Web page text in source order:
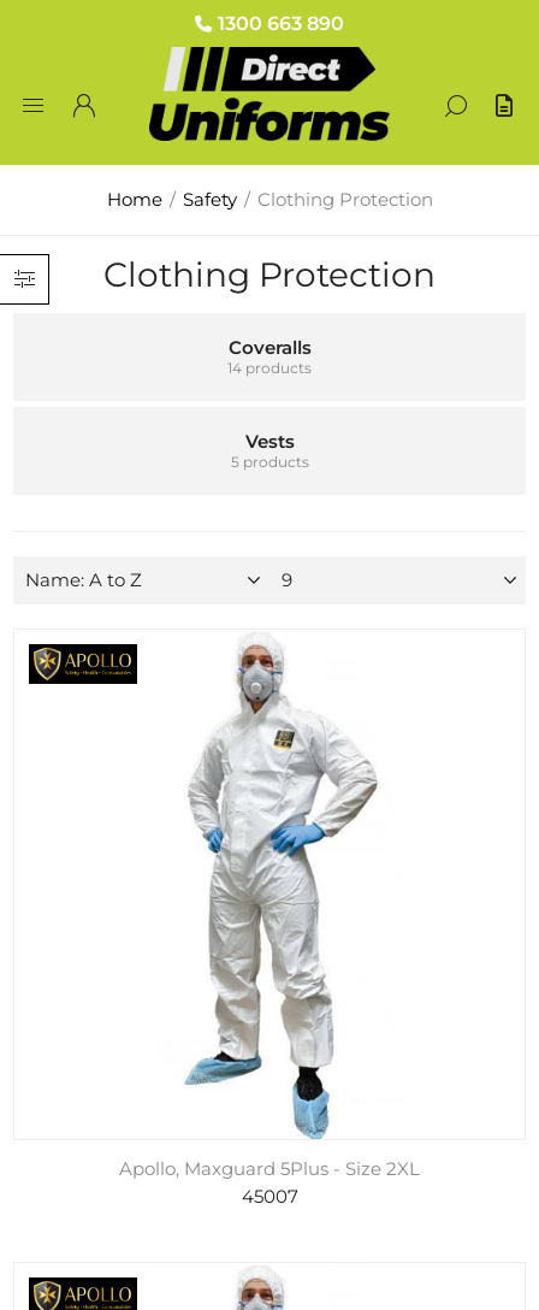
1300 663 890
Home / Safety / Clothing Protection
Clothing Protection
Coveralls
14 products
Vests
5 products
Apollo, Maxguard 5Plus - Size 2XL
45007